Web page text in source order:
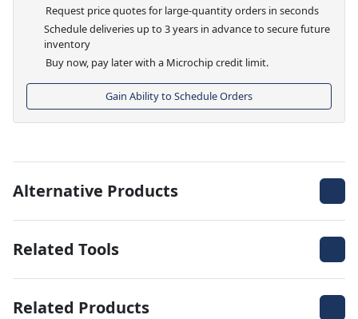
Request price quotes for large-quantity orders in seconds
Schedule deliveries up to 3 years in advance to secure future
inventory
Buy now, pay later with a Microchip credit limit.
Gain Ability to Schedule Orders
Alternative Products
Related Tools
Related Products